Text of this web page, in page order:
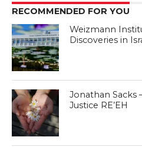
RECOMMENDED FOR YOU
Weizmann
Discoveries in
Jonathan Sacks
Justice RE’EH